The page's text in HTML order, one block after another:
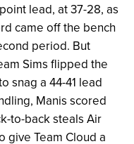
lead, at 37-28, as
came off the bench
period. But
Sims flipped the
snag a 44-41 lead
Manis scored
to-back steals Air
give Team Cloud a